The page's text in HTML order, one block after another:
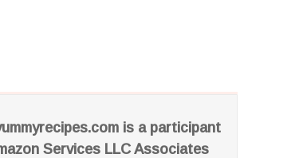
is a participant
Services LLC Associates